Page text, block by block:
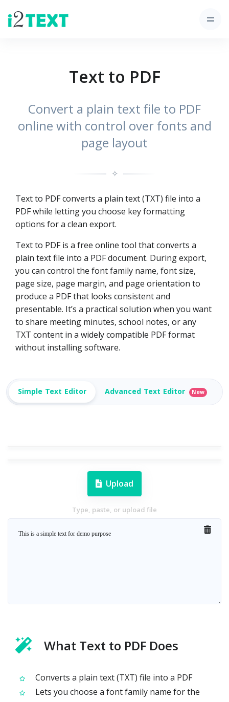
Text to PDF
Convert a plain text file to PDF
online with control over fonts and
page layout
✧
Text to PDF converts a plain text (TXT) file into a
PDF while letting you choose key formatting
options for a clean export.
Text to PDF is a free online tool that converts a
plain text file into a PDF document. During export,
you can control the font family name, font size,
page size, page margin, and page orientation to
produce a PDF that looks consistent and
presentable. It’s a practical solution when you want
to share meeting minutes, school notes, or any
TXT content in a widely compatible PDF format
without installing software.
Simple Text Editor Advanced Text Editor New
Upload
Type, paste, or upload file
What Text to PDF Does
Converts a plain text (TXT) file into a PDF
Lets you choose a font family name for the